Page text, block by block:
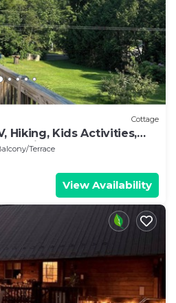
Cottage
Hiking, Kids Activities,
Terrace
View Availability